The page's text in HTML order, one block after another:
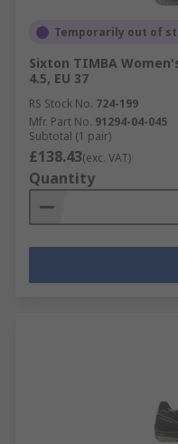
Temporarily out of
Sixton TIMBA
4.5, EU 37
RS Stock No. 724-199
Mfr. Part No. 91294-04-045
Subtotal (1 pair)
£138.43(exc. VAT)
Quantity